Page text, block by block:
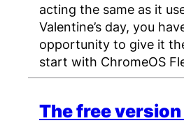
acting the same as it
Valentine’s day, you
opportunity to give it
start with ChromeOS
The free